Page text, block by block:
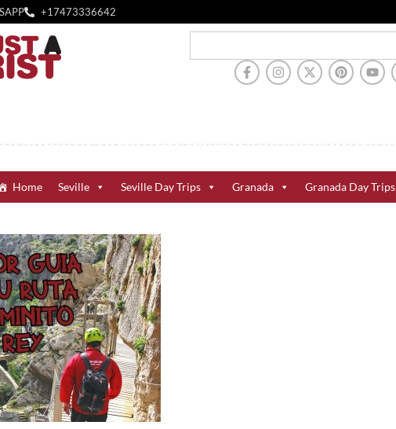
+1‪7473336642‬
Home Seville Seville Day Trips Granada Granada Day Trips